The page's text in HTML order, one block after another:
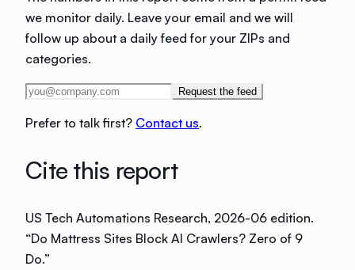
we monitor daily. Leave your email and we will
follow up about a daily feed for your ZIPs and
categories.
Request the feed
Prefer to talk first? Contact us.
Cite this report
US Tech Automations Research, 2026-06 edition.
“Do Mattress Sites Block AI Crawlers? Zero of 9
Do.”